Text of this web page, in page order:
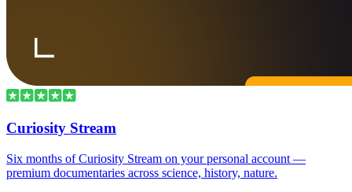
Curiosity Stream
Six months of Curiosity Stream on your personal account —
premium documentaries across science, history, nature.